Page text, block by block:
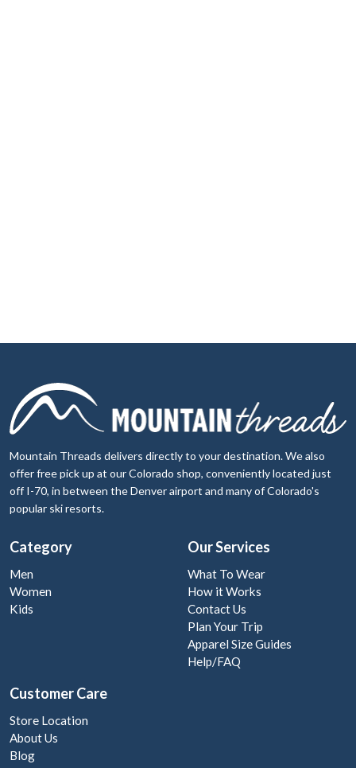
Mountain Threads delivers directly to your destination. We also
offer free pick up at our Colorado shop, conveniently located just
off I-70, in between the Denver airport and many of Colorado's
popular ski resorts.
Category
Men
Women
Kids
Our Services
What To Wear
How it Works
Contact Us
Plan Your Trip
Apparel Size Guides
Help/FAQ
Customer Care
Store Location
About Us
Blog